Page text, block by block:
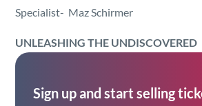
Specialist- Maz Schirmer
UNLEASHING THE UNDISCOVERED
Sign up and start selling
Reserved Seating
Rentable Hardware
Integrations